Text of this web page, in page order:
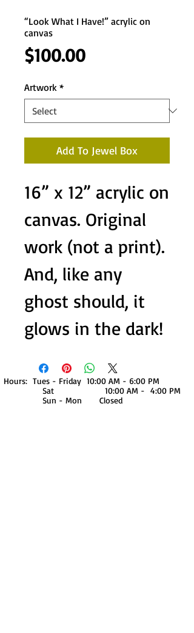
“Look What I Have!” acrylic on
canvas
$100.00Price
Artwork *
Add To Jewel Box
16” x 12” acrylic on
canvas. Original
work (not a print).
And, like any
ghost should, it
glows in the dark!
Hours: Tues - Friday 10:00 AM - 6:00 PM
Sat 10:00 AM - 4:00 PM
Sun - Mon Closed